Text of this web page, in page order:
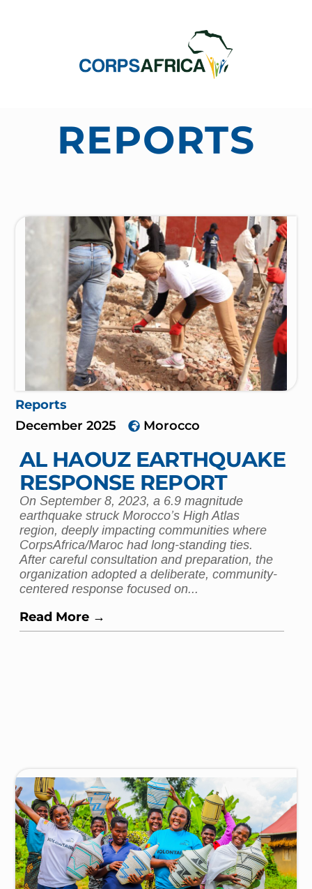
REPORTS
Reports
December 2025
Morocco
AL HAOUZ EARTHQUAKE
RESPONSE REPORT
On September 8, 2023, a 6.9 magnitude
earthquake struck Morocco’s High Atlas
region, deeply impacting communities where
CorpsAfrica/Maroc had long-standing ties.
After careful consultation and preparation, the
organization adopted a deliberate, community-
centered response focused on...
Read More →